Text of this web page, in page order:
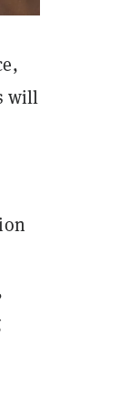
will